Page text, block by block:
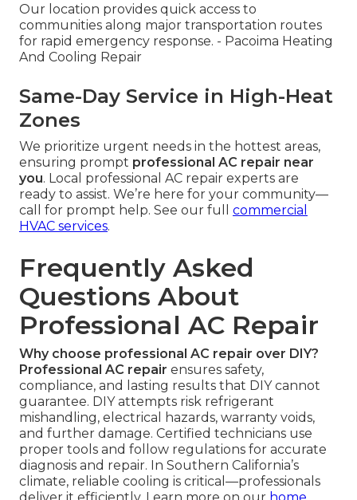
Our location provides quick access to
communities along major transportation routes
for rapid emergency response. - Pacoima Heating
And Cooling Repair
Same-Day Service in High-Heat
Zones
We prioritize urgent needs in the hottest areas,
ensuring prompt professional AC repair near
you. Local professional AC repair experts are
ready to assist. We’re here for your community—
call for prompt help. See our full commercial
HVAC services.
Frequently Asked
Questions About
Professional AC Repair
Why choose professional AC repair over DIY?
Professional AC repair ensures safety,
compliance, and lasting results that DIY cannot
guarantee. DIY attempts risk refrigerant
mishandling, electrical hazards, warranty voids,
and further damage. Certified technicians use
proper tools and follow regulations for accurate
diagnosis and repair. In Southern California’s
climate, reliable cooling is critical—professionals